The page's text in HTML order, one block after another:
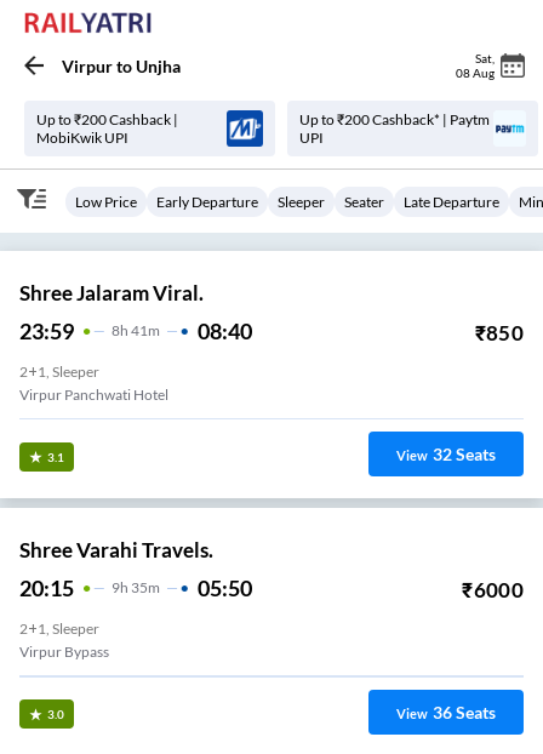
VirpurtoUnjha Sat
08 Aug
Up to ₹200 Cashback |
MobiKwik UPI
Up to ₹200 Cashback* | Paytm
UPI
Low Price Early Departure Sleeper Seater Late Departure
Shree Jalaram Viral.
23:59 8H 41m 08:40 ₹850
2+1, Sleeper
Virpur Panchwati Hotel
3.1 View 32Seats
Shree Varahi Travels.
20:15 9H 35m 05:50 ₹6000
2+1, Sleeper
Virpur Bypass
3.0 View 36Seats